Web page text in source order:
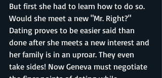
But first she had to learn how to do so.
Would she meet a new "Mr. Right?"
Dating proves to be easier said than
done after she meets a new interest and
her family is in an uproar. They even
take sides! Now Geneva must negotiate